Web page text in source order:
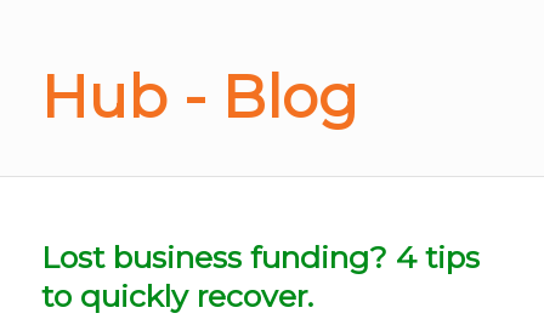
Hub - Blog
Lost business funding? 4 tips
to quickly recover.